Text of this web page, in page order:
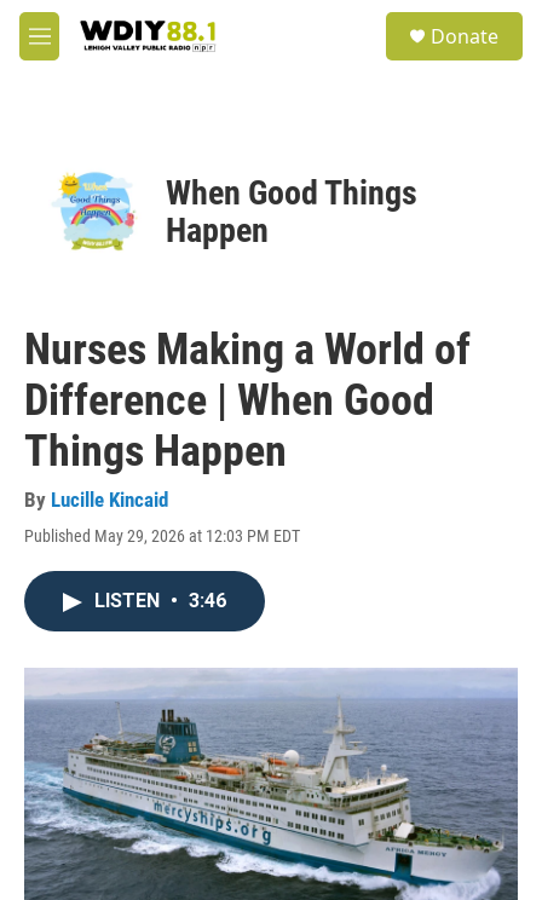
Skip to main content
M
e
Donate
When Good Things
Happen
Nurses Making a World of
Difference | When Good
Things Happen
By Lucille Kincaid
Published May 29, 2026 at 12:03 PM EDT
LISTEN • 3:46